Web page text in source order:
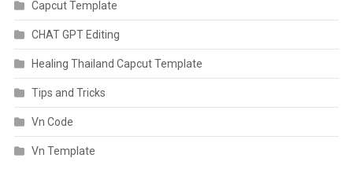
Capcut Template
CHAT GPT Editing
Healing Thailand Capcut Template
Tips and Tricks
Vn Code
Vn Template